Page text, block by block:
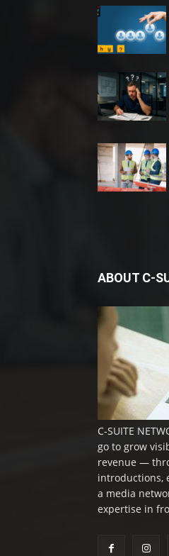
ABOUT C-
C-SUITE
go to grow
revenue —
introductions,
a media
expertise in